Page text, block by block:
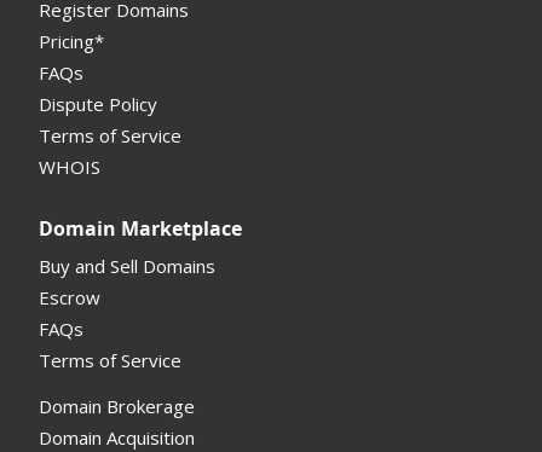
Column Descriptions
Domain Details
Supported Domains (TLDs)
Register Domains
Pricing*
FAQs
Dispute Policy
Terms of Service
WHOIS
Domain Marketplace
Buy and Sell Domains
Escrow
FAQs
Terms of Service
Domain Brokerage
Domain Acquisition